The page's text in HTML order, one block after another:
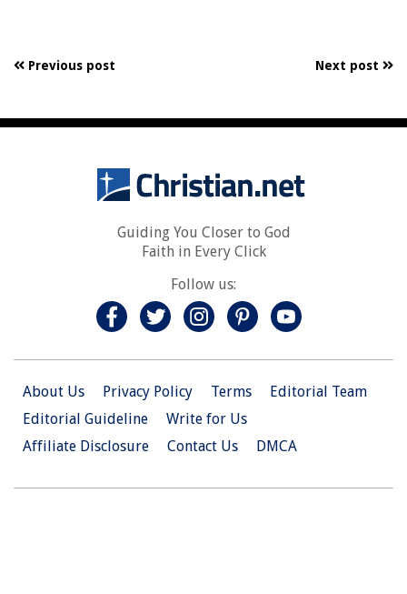
Previous post Next post
Guiding You Closer to God
Faith in Every Click
Follow us:
About Us Privacy Policy Terms
Editorial Team
Editorial Guideline
Write for Us
Affiliate Disclosure
Contact Us DMCA